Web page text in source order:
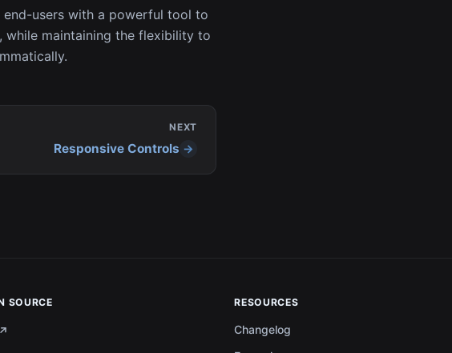
users with a powerful tool to
while maintaining the flexibility to
NEXT
Responsive Controls
SOURCE RESOURCES
Changelog